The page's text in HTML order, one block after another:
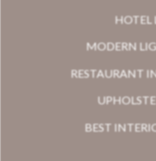
HOTEL
MODERN
RESTAURANT
BEST